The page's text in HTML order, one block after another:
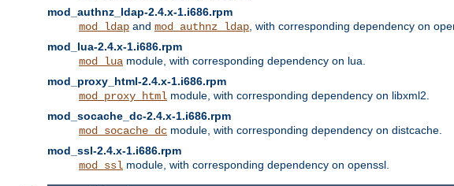
mod_authnz_ldap-2.4.x-1.i686.rpm
mod_ldap and mod_authnz_ldap , with corresponding dependency on
mod_lua-2.4.x-1.i686.rpm
mod_lua module, with corresponding dependency on lua.
mod_proxy_html-2.4.x-1.i686.rpm
mod_proxy_html module, with corresponding dependency on libxml2.
mod_socache_dc-2.4.x-1.i686.rpm
mod_socache_dc module, with corresponding dependency on distcache.
mod_ssl-2.4.x-1.i686.rpm
mod_ssl module, with corresponding dependency on openssl.